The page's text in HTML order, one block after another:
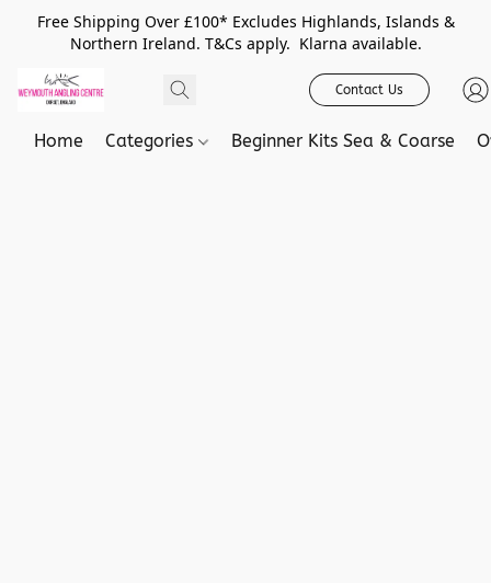
Free Shipping Over £100* Excludes Highlands, Islands &
Northern Ireland. T&Cs apply. Klarna available.
Contact Us
Home Categories Beginner Kits Sea & Coarse